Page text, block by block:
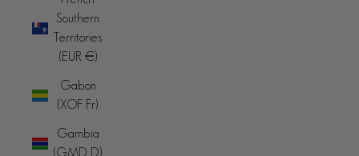
Southern
Territories
(EUR €)
Gabon
(XOF Fr)
Gambia
(GMD D)